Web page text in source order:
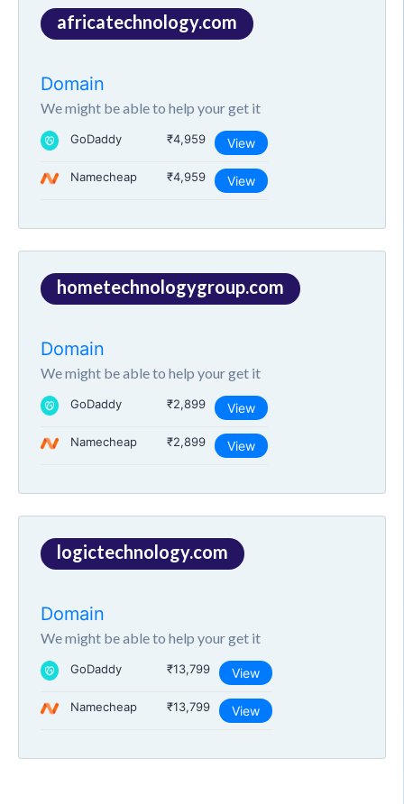
africatechnology.com
Domain
We might be able to help your get it
GoDaddy ₹4,959 View
Namecheap ₹4,959 View
hometechnologygroup.com
Domain
We might be able to help your get it
GoDaddy ₹2,899 View
Namecheap ₹2,899 View
logictechnology.com
Domain
We might be able to help your get it
GoDaddy ₹13,799 View
Namecheap ₹13,799 View